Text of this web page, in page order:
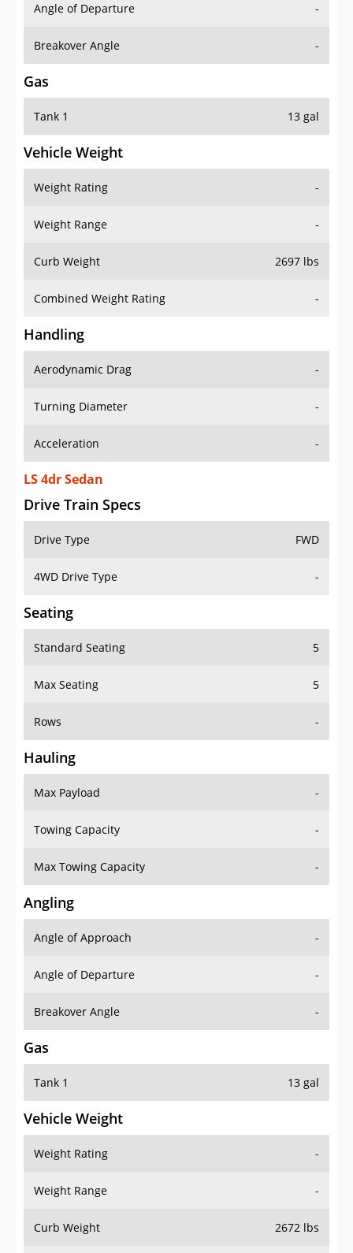
Angle of Departure -
Breakover Angle -
Gas
Tank 1 13 gal
Vehicle Weight
Weight Rating -
Weight Range -
Curb Weight 2697 lbs
Combined Weight Rating -
Handling
Aerodynamic Drag -
Turning Diameter -
Acceleration -
LS 4dr Sedan
Drive Train Specs
Drive Type FWD
4WD Drive Type -
Seating
Standard Seating 5
Max Seating 5
Rows -
Hauling
Max Payload -
Towing Capacity -
Max Towing Capacity -
Angling
Angle of Approach -
Angle of Departure -
Breakover Angle -
Gas
Tank 1 13 gal
Vehicle Weight
Weight Rating -
Weight Range -
Curb Weight 2672 lbs